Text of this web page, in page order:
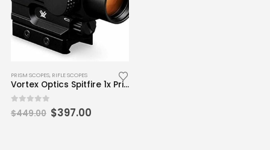
PRISM SCOPES, RIFLE SCOPES
Vortex Optics Spitfire 1x Prism Scope – DRT Reticle (MOA)
$449.00 Original
price
$397.00Current